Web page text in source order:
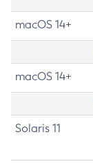
macOS 14+
macOS 14+
Solaris 11